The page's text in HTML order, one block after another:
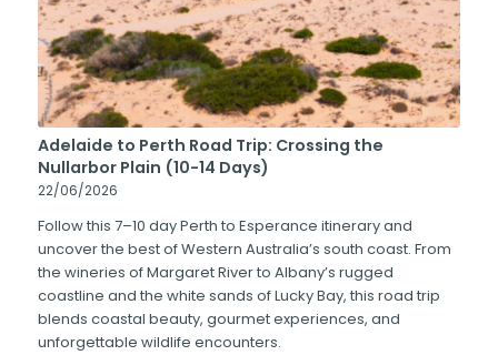
Adelaide to Perth Road Trip: Crossing the
Nullarbor Plain (10-14 Days)
22/06/2026
Follow this 7–10 day Perth to Esperance itinerary and
uncover the best of Western Australia’s south coast. From
the wineries of Margaret River to Albany’s rugged
coastline and the white sands of Lucky Bay, this road trip
blends coastal beauty, gourmet experiences, and
unforgettable wildlife encounters.